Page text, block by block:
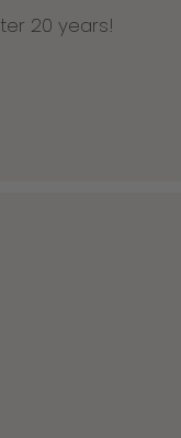
20 years!